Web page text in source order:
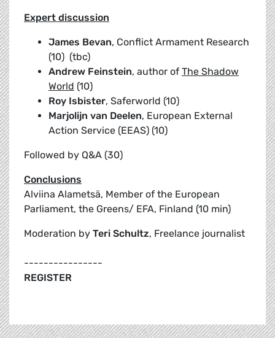
Expert discussion
James Bevan, Conflict Armament Research
(10) (tbc)
Andrew Feinstein, author of The Shadow
World (10)
Roy Isbister, Saferworld (10)
Marjolijn van Deelen, European External
Action Service (EEAS) (10)
Followed by Q&A (30)
Conclusions
Alviina Alametsä, Member of the European
Parliament, the Greens/ EFA, Finland (10 min)
Moderation by Teri Schultz, Freelance journalist
----------------
REGISTER